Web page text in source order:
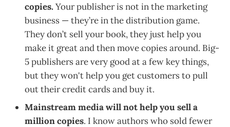
copies. Your publisher is not in the marketing
business — they’re in the distribution game.
They don’t sell your book, they just help you
make it great and then move copies around. Big-
5 publishers are very good at a few key things,
but they won't help you get customers to pull
out their credit cards and buy it.
Mainstream media will not help you sell a
million copies. I know authors who sold fewer